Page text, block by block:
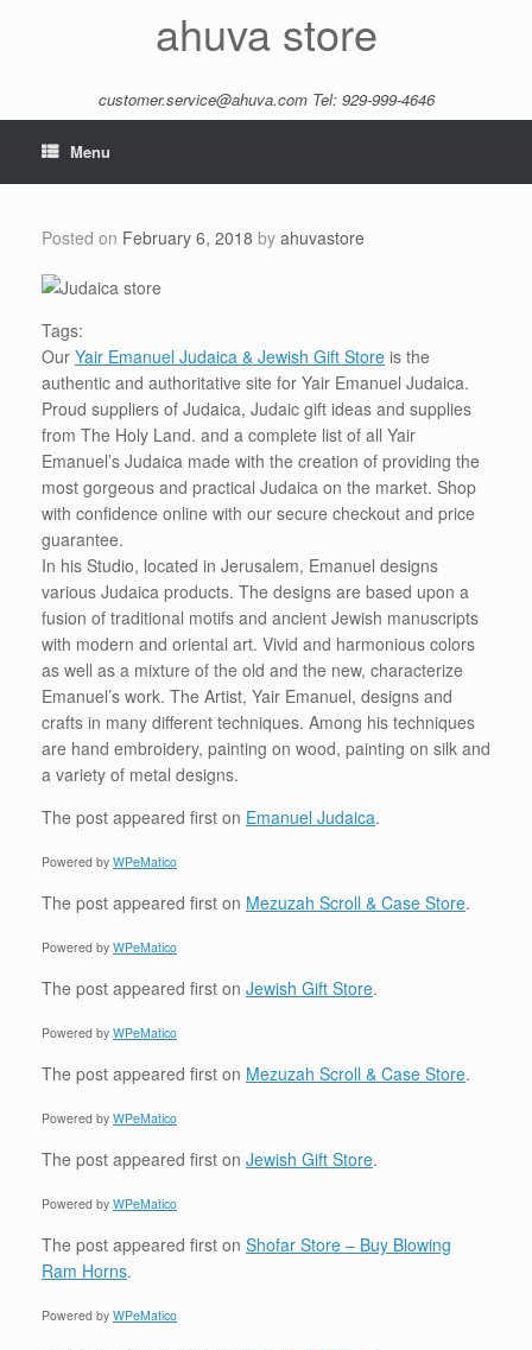
ahuva store
customer.service@ahuva.comTel: 929-999-4646
Menu
Posted on February 6, 2018 by ahuvastore
Tags:
Our Yair Emanuel Judaica & Jewish Gift Store is the
authentic and authoritative site for Yair Emanuel Judaica.
Proud suppliers of Judaica, Judaic gift ideas and supplies
from The Holy Land. and a complete list of all Yair
Emanuel’s Judaica made with the creation of providing the
most gorgeous and practical Judaica on the market. Shop
with confidence online with our secure checkout and price
guarantee.
In his Studio, located in Jerusalem, Emanuel designs
various Judaica products. The designs are based upon a
fusion of traditional motifs and ancient Jewish manuscripts
with modern and oriental art. Vivid and harmonious colors
as well as a mixture of the old and the new, characterize
Emanuel’s work. The Artist, Yair Emanuel, designs and
crafts in many different techniques. Among his techniques
are hand embroidery, painting on wood, painting on silk and
a variety of metal designs.
The post appeared first on Emanuel Judaica.
Powered by WPeMatico
The post appeared first on Mezuzah Scroll & Case Store.
Powered by WPeMatico
The post appeared first on Jewish Gift Store.
Powered by WPeMatico
The post appeared first on Mezuzah Scroll & Case Store.
Powered by WPeMatico
The post appeared first on Jewish Gift Store.
Powered by WPeMatico
The post appeared first on Shofar Store – Buy Blowing
Ram Horns.
Powered by WPeMatico